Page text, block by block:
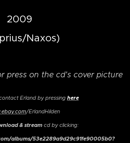
2009
Naxos)
press on the cd's cover picture
Erland by pressing here
/ErlandHilden
& streamcd by clicking:
albums/53e2289a9d29c91fe90005b0?